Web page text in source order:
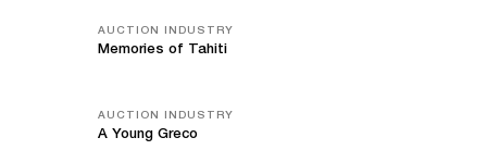
AUCTION INDUSTRY
Memories of Tahiti
AUCTION INDUSTRY
A Young Greco